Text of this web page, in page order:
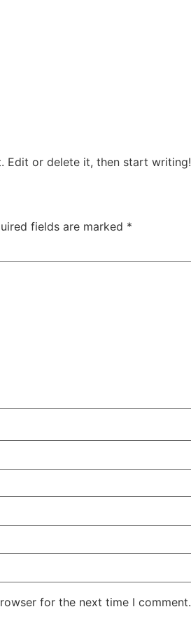
Edit or delete it, then start writing!
fields are marked *
for the next time I comment.